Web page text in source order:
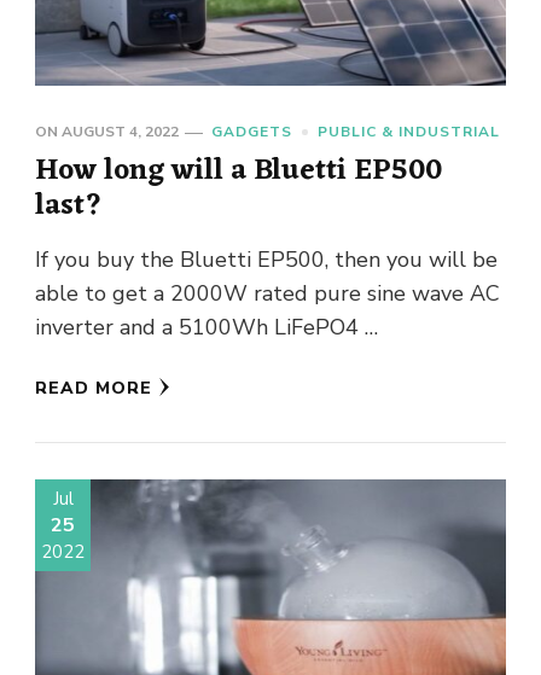
ON AUGUST 4, 2022 GADGETS PUBLIC & INDUSTRIAL
How long will a Bluetti EP500
last?
If you buy the Bluetti EP500, then you will be
able to get a 2000W rated pure sine wave AC
inverter and a 5100Wh LiFePO4 …
READ MORE
Jul
25
2022